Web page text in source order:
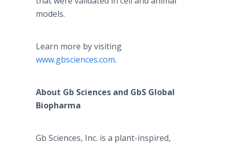
models.
Learn more by visiting
www.gbsciences.com.
About Gb Sciences and GbS Global
Biopharma
Gb Sciences, Inc. is a plant-inspired,